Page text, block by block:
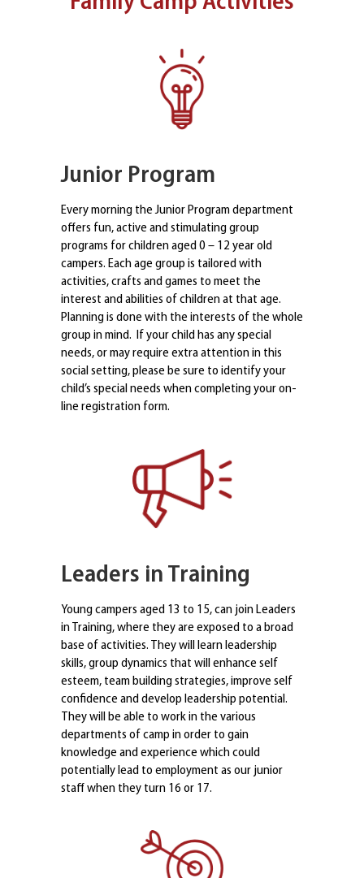
Junior Program
Every morning the Junior Program department
offers fun, active and stimulating group
programs for children aged 0 – 12 year old
campers. Each age group is tailored with
activities, crafts and games to meet the
interest and abilities of children at that age.
Planning is done with the interests of the whole
group in mind. If your child has any special
needs, or may require extra attention in this
social setting, please be sure to identify your
child’s special needs when completing your on-
line registration form.
Leaders in Training
Young campers aged 13 to 15, can join Leaders
in Training, where they are exposed to a broad
base of activities. They will learn leadership
skills, group dynamics that will enhance self
esteem, team building strategies, improve self
confidence and develop leadership potential.
They will be able to work in the various
departments of camp in order to gain
knowledge and experience which could
potentially lead to employment as our junior
staff when they turn 16 or 17.